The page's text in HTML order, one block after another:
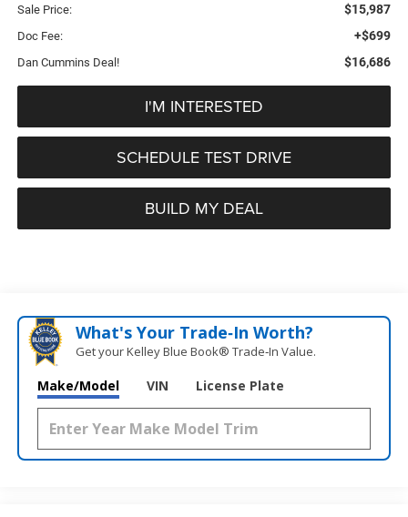
Sale Price: $15,987
Doc Fee: +$699
Dan Cummins Deal! $16,686
I'M INTERESTED
SCHEDULE TEST DRIVE
BUILD MY DEAL
What's Your Trade‑In Worth?
Get your Kelley Blue Book® Trade‑In Value.
Make/Model VIN License Plate